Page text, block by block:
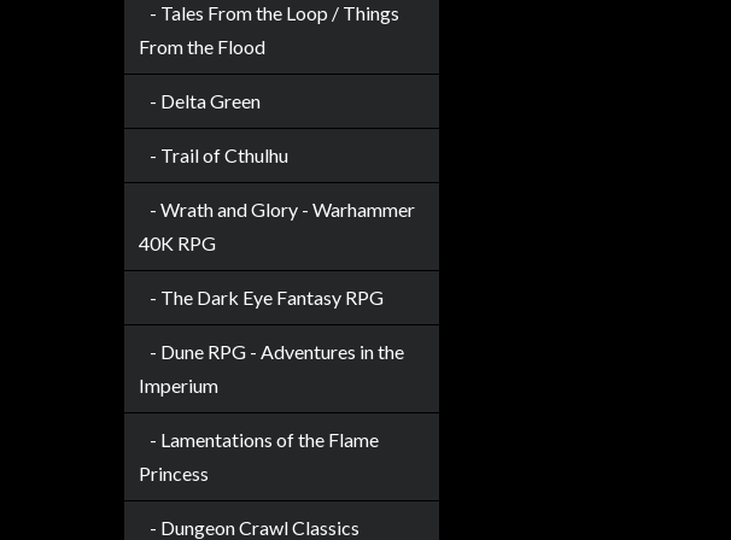
- Tales From the Loop / Things
From the Flood
- Delta Green
- Trail of Cthulhu
- Wrath and Glory - Warhammer
40K RPG
- The Dark Eye Fantasy RPG
- Dune RPG - Adventures in the
Imperium
- Lamentations of the Flame
Princess
- Dungeon Crawl Classics